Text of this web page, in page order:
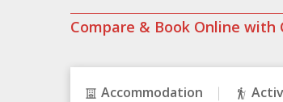
Compare & Book Online with
Accommodation